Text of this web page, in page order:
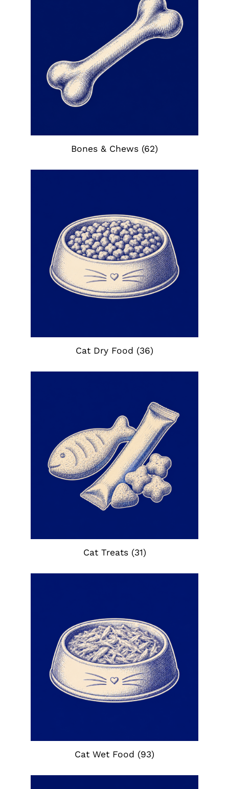
Bones & Chews (62)
Cat Dry Food (36)
Cat Treats (31)
Cat Wet Food (93)